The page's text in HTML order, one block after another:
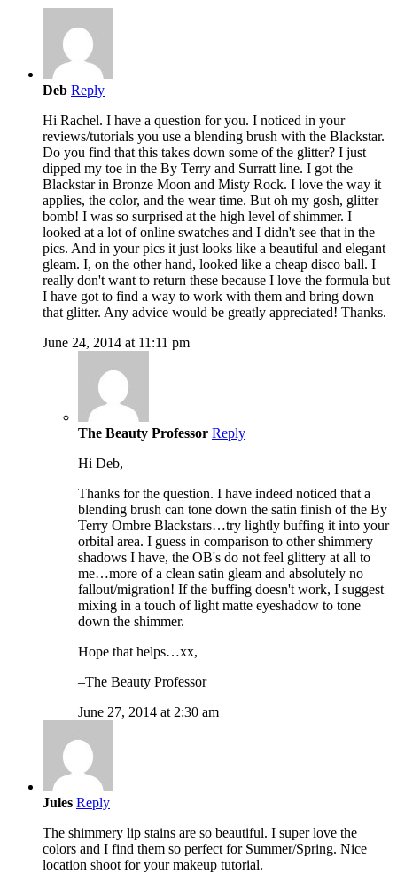
Deb Reply
Hi Rachel. I have a question for you. I noticed in your
reviews/tutorials you use a blending brush with the Blackstar.
Do you find that this takes down some of the glitter? I just
dipped my toe in the By Terry and Surratt line. I got the
Blackstar in Bronze Moon and Misty Rock. I love the way it
applies, the color, and the wear time. But oh my gosh, glitter
bomb! I was so surprised at the high level of shimmer. I
looked at a lot of online swatches and I didn't see that in the
pics. And in your pics it just looks like a beautiful and elegant
gleam. I, on the other hand, looked like a cheap disco ball. I
really don't want to return these because I love the formula but
I have got to find a way to work with them and bring down
that glitter. Any advice would be greatly appreciated! Thanks.
June 24, 2014 at 11:11 pm
The Beauty Professor Reply
Hi Deb,
Thanks for the question. I have indeed noticed that a
blending brush can tone down the satin finish of the By
Terry Ombre Blackstars…try lightly buffing it into your
orbital area. I guess in comparison to other shimmery
shadows I have, the OB's do not feel glittery at all to
me…more of a clean satin gleam and absolutely no
fallout/migration! If the buffing doesn't work, I suggest
mixing in a touch of light matte eyeshadow to tone
down the shimmer.
Hope that helps…xx,
–The Beauty Professor
June 27, 2014 at 2:30 am
Jules Reply
The shimmery lip stains are so beautiful. I super love the
colors and I find them so perfect for Summer/Spring. Nice
location shoot for your makeup tutorial.